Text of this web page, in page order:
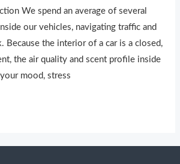
We spend an average of several
our vehicles, navigating traffic and
Because the interior of a car is a closed,
the air quality and scent profile inside
mood, stress